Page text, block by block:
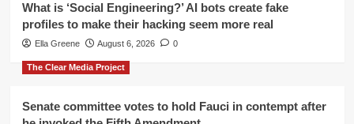
What is ‘Social Engineering?’ AI bots create fake
profiles to make their hacking seem more real
Ella Greene August 6, 2026 0
The Clear Media Project
Senate committee votes to hold Fauci in contempt after